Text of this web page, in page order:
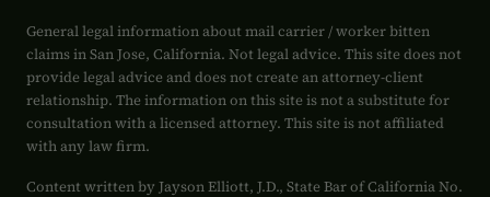
General legal information about mail carrier / worker bitten
claims in San Jose, California. Not legal advice. This site does not
provide legal advice and does not create an attorney-client
relationship. The information on this site is not a substitute for
consultation with a licensed attorney. This site is not affiliated
with any law firm.
Content written by Jayson Elliott, J.D., State Bar of California No.